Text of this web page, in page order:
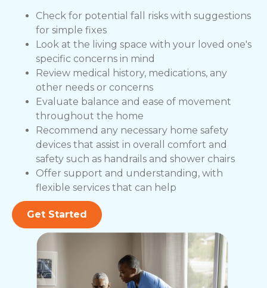
Check for potential fall risks with suggestions
for simple fixes
Look at the living space with your loved one's
specific concerns in mind
Review medical history, medications, any
other needs or concerns
Evaluate balance and ease of movement
throughout the home
Recommend any necessary home safety
devices that assist in overall comfort and
safety such as handrails and shower chairs
Offer support and understanding, with
flexible services that can help
Get Started